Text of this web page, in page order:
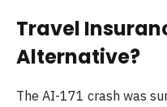
Travel
Alternative?
The AI-171 crash was